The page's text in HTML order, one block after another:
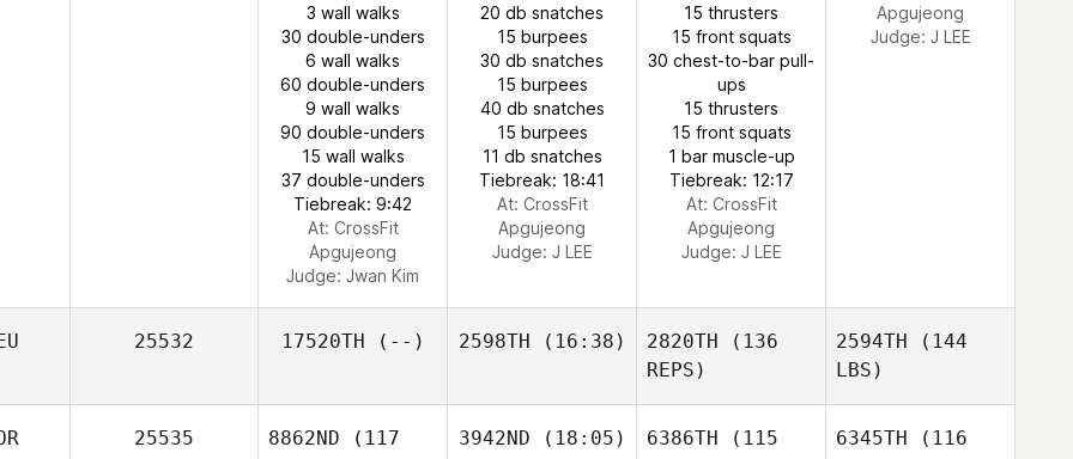
3 wall walks
30 double-unders
6 wall walks
60 double-unders
9 wall walks
90 double-unders
15 wall walks
37 double-unders
Tiebreak: 9:42
At: CrossFit
Apgujeong
Judge: Jwan Kim
20 db snatches
15 burpees
30 db snatches
15 burpees
40 db snatches
15 burpees
11 db snatches
Tiebreak: 18:41
At: CrossFit
Apgujeong
Judge: J LEE
15 thrusters
15 front squats
30 chest-to-bar pull-
ups
15 thrusters
15 front squats
1 bar muscle-up
Tiebreak: 12:17
At: CrossFit
Apgujeong
Judge: J LEE
Apgujeong
Judge: J LEE
25532 17520TH (--) 2598TH (16:38) 2820TH (136
REPS)
2594TH (144
LBS)
25535 8862ND (117
3942ND (18:05) 6386TH (115
6345TH (116